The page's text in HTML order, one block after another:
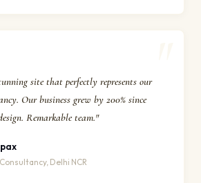
site that perfectly represents our
Our business grew by 200% since
Remarkable team."
Delhi NCR